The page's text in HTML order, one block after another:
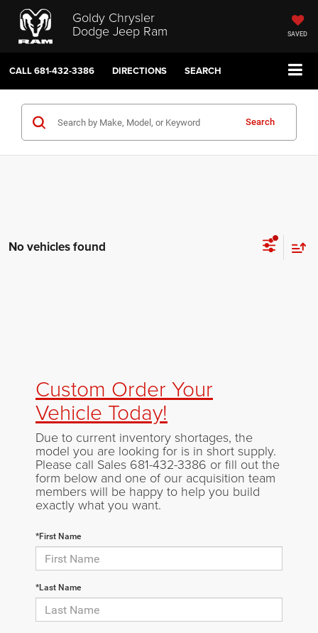
Goldy Chrysler
Dodge Jeep Ram SAVED
CALL681-432-3386 DIRECTIONS SEARCH
Search
No vehicles found
Custom Order Your
Vehicle Today!
Due to current inventory shortages, the
model you are looking for is in short supply.
Please call Sales 681-432-3386 or fill out the
form below and one of our acquisition team
members will be happy to help you build
exactly what you want.
*First Name
*Last Name